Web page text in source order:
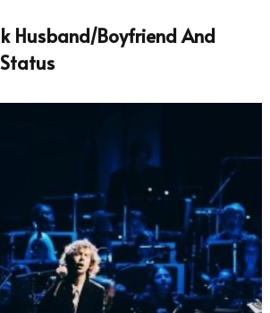
Husband/Boyfriend And